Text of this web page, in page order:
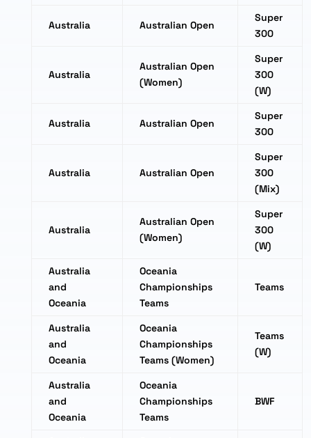
Australia Australian Open
Super
300
Australia
Australian Open
(Women)
Super
300
(W)
Australia Australian Open
Super
300
Australia Australian Open
Super
300
(Mix)
Australia
Australian Open
(Women)
Super
300
(W)
Australia
and
Oceania
Oceania
Championships
Teams
Teams
Australia
and
Oceania
Oceania
Championships
Teams (Women)
Teams
(W)
Australia
and
Oceania
Oceania
Championships
Teams
BWF